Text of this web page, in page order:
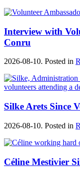
Interview with
Conru
2026-08-10. Posted in
Silke Arets Since
2026-08-10. Posted in
Céline Mestivier